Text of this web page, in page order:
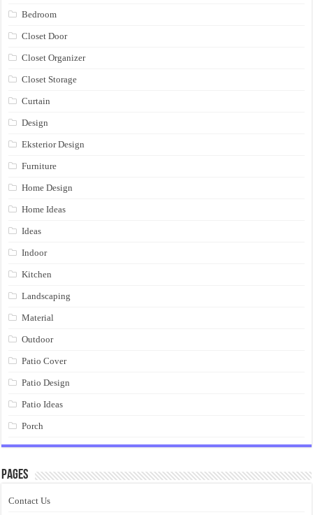
Bedroom
Closet Door
Closet Organizer
Closet Storage
Curtain
Design
Eksterior Design
Furniture
Home Design
Home Ideas
Ideas
Indoor
Kitchen
Landscaping
Material
Outdoor
Patio Cover
Patio Design
Patio Ideas
Porch
Pages
Contact Us